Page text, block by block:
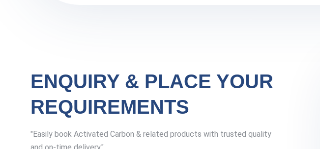
ENQUIRY & PLACE YOUR
REQUIREMENTS
"Easily book Activated Carbon & related products with trusted quality